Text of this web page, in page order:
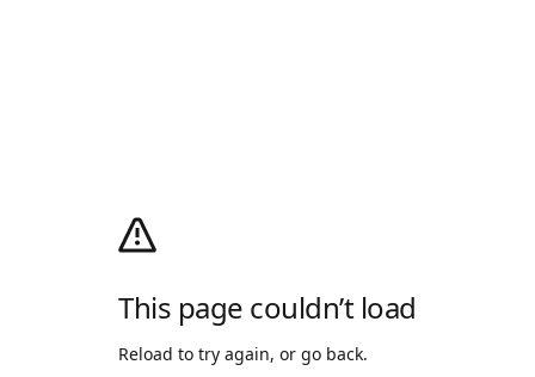
This page couldn’t load
Reload to try again, or go back.